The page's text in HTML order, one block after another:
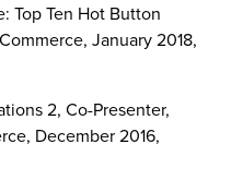
Top Ten Hot Button
January 2018,
2, Co-Presenter,
December 2016,